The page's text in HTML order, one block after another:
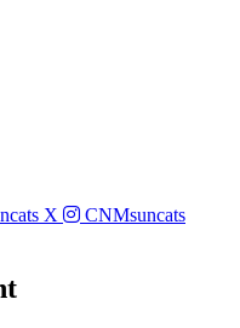
X
CNMsuncats